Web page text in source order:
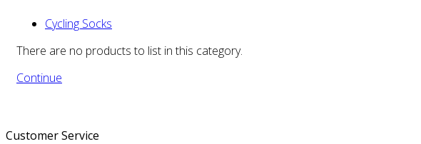
Cycling Socks
There are no products to list in this category.
Continue
Customer Service